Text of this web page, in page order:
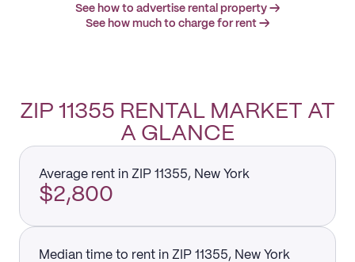
See how to advertise rental property →
See how much to charge for rent →
ZIP 11355 RENTAL MARKET AT
A GLANCE
Average rent in ZIP 11355, New York
$2,800
Median time to rent in ZIP 11355, New York